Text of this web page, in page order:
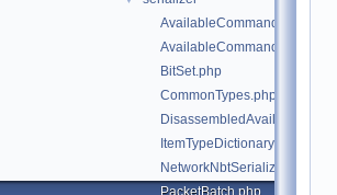
BitSet.php
CommonTypes.php
ItemTypeDictionary.php
NetworkNbtSerializer.php
PacketBatch.php